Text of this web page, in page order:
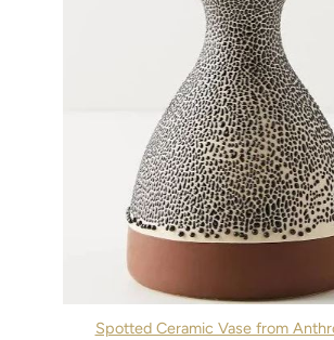
Spotted Ceramic Vase from